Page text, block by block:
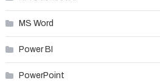
MS Word
Power BI
PowerPoint